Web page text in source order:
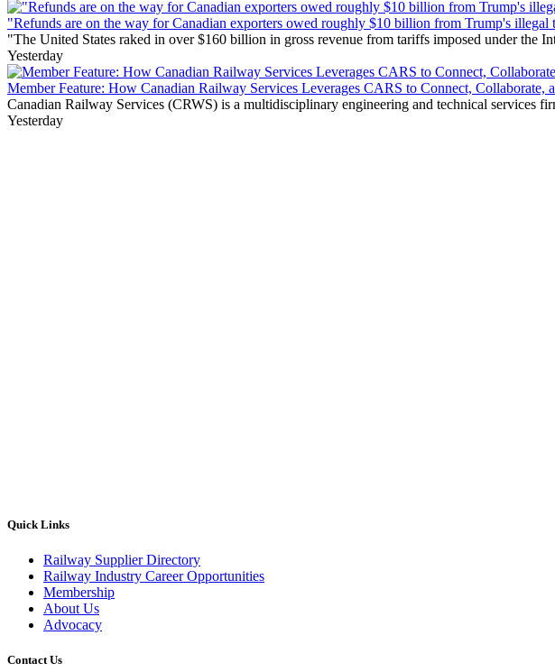
"Refunds are on the way for Canadian exporters owed roughly $10 billion from Trump's illegal
"The United States raked in over $160 billion in gross revenue from tariffs imposed under the
Yesterday
Member Feature: How Canadian Railway Services Leverages CARS to Connect, Collaborate,
Canadian Railway Services (CRWS) is a multidisciplinary engineering and technical services
Yesterday
Quick Links
Railway Supplier Directory
Railway Industry Career Opportunities
Membership
About Us
Advocacy
Contact Us